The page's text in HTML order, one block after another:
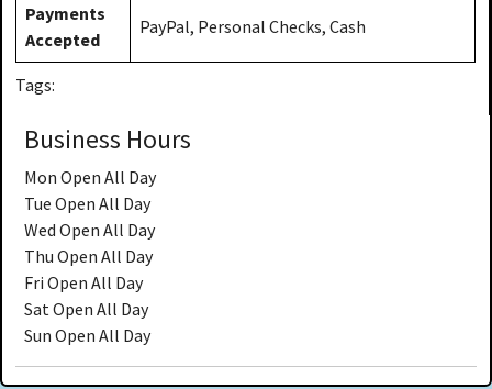
Payments
Accepted
PayPal, Personal Checks, Cash
Tags:
Business Hours
Mon Open All Day
Tue Open All Day
Wed Open All Day
Thu Open All Day
Fri Open All Day
Sat Open All Day
Sun Open All Day